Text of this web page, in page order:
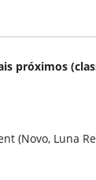
próximos
(Novo, Luna